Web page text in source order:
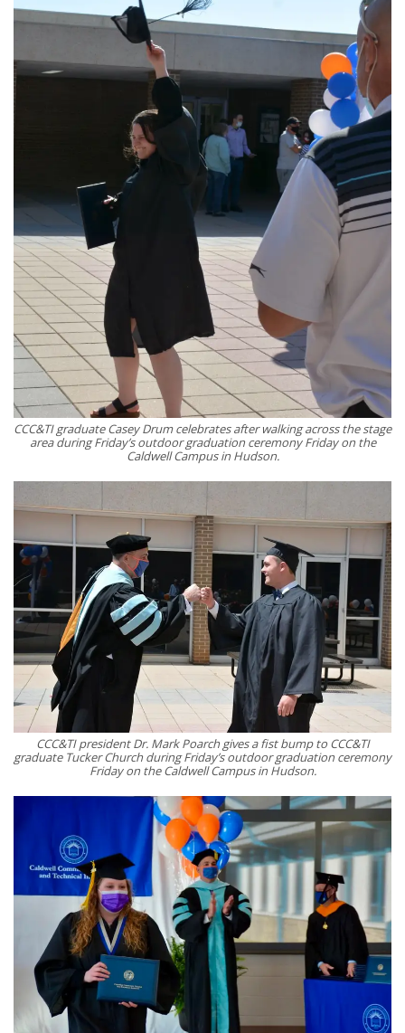
CCC&TI graduate Casey Drum celebrates after walking across the stage
area during Friday’s outdoor graduation ceremony Friday on the
Caldwell Campus in Hudson.
CCC&TI president Dr. Mark Poarch gives a fist bump to CCC&TI
graduate Tucker Church during Friday’s outdoor graduation ceremony
Friday on the Caldwell Campus in Hudson.